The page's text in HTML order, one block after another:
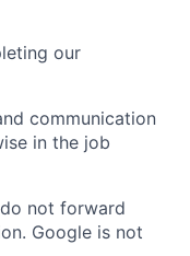
our
communication
in the job
not forward
Google is not